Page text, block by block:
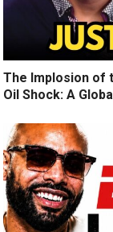
The Implosion of
Oil Shock: A